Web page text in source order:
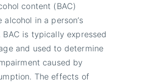
content (BAC)
alcohol in a person’s
BAC is typically expressed
and used to determine
caused by
The effects of